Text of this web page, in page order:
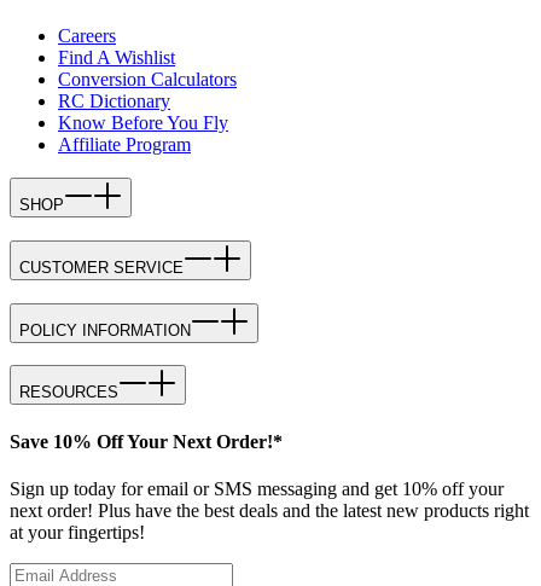
Careers
Find A Wishlist
Conversion Calculators
RC Dictionary
Know Before You Fly
Affiliate Program
SHOP
CUSTOMER SERVICE
POLICY INFORMATION
RESOURCES
Save 10% Off Your Next Order!*
Sign up today for email or SMS messaging and get 10% off your
next order! Plus have the best deals and the latest new products right
at your fingertips!